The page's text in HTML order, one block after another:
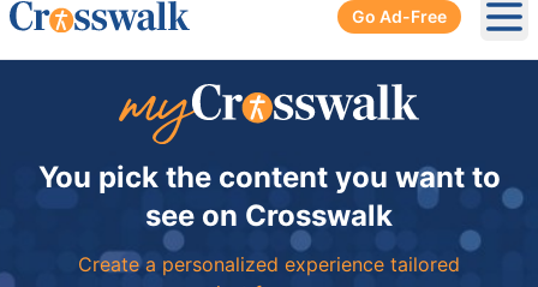
Go Ad-Free
You pick the content you want to
see on Crosswalk
Create a personalized experience tailored